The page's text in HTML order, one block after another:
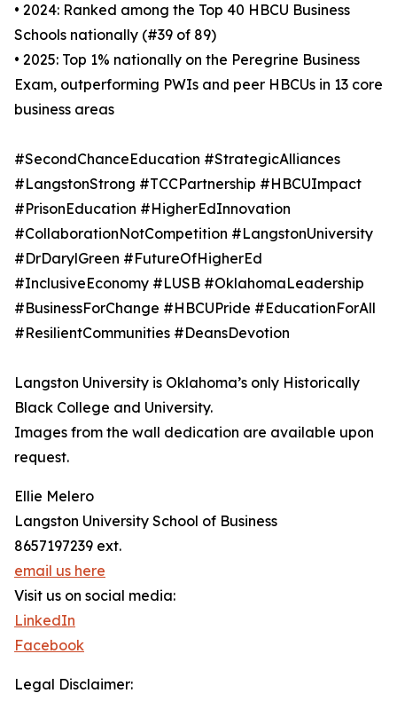
• 2024: Ranked among the Top 40 HBCU Business
Schools nationally (#39 of 89)
• 2025: Top 1% nationally on the Peregrine Business
Exam, outperforming PWIs and peer HBCUs in 13 core
business areas
#SecondChanceEducation #StrategicAlliances
#LangstonStrong #TCCPartnership #HBCUImpact
#PrisonEducation #HigherEdInnovation
#CollaborationNotCompetition #LangstonUniversity
#DrDarylGreen #FutureOfHigherEd
#InclusiveEconomy #LUSB #OklahomaLeadership
#BusinessForChange #HBCUPride #EducationForAll
#ResilientCommunities #DeansDevotion
Langston University is Oklahoma’s only Historically
Black College and University.
Images from the wall dedication are available upon
request.
Ellie Melero
Langston University School of Business
8657197239 ext.
email us here
Visit us on social media:
LinkedIn
Facebook
Legal Disclaimer: